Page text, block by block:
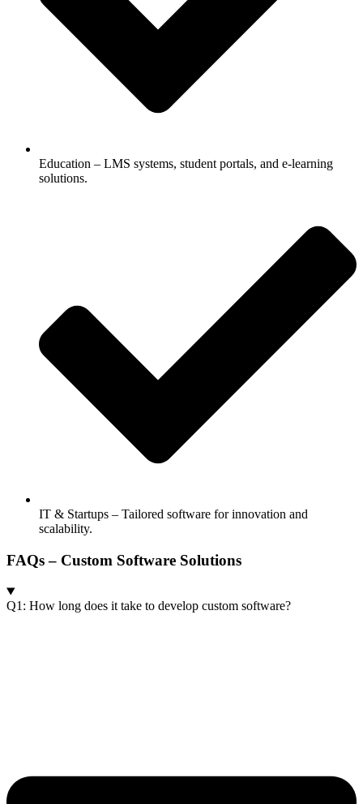
Education – LMS systems, student portals, and e-learning
solutions.
IT & Startups – Tailored software for innovation and
scalability.
FAQs – Custom Software Solutions
Q1: How long does it take to develop custom software?